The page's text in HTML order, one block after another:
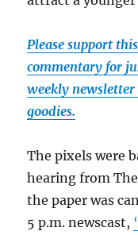
Please support
commentary for
weekly
goodies.
The pixels were
hearing from
the paper was
5 p.m. newscast,